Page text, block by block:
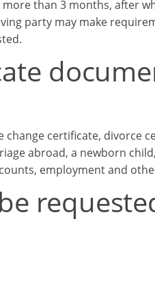
than 3 months, after
party may make
certificate, divorce
abroad, a newborn
employment and